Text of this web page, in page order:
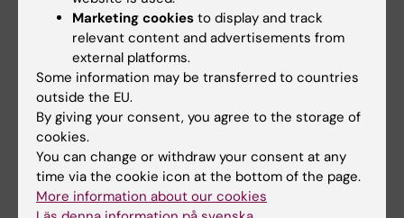
potential therapeutic target
Agarwal P; Alzrigat M; Parraga AA; Enroth S;
Singh U; Ungerstedt J; Osterborg A; Brown PJ;
Ma A; Jin J; Nilsson K; Oberg F; Kalushkova A;
Jernberg-Wiklund H
ARTICLE:JOURNAL OF CELL BIOLOGY.
2012;199(1):49-63
PML promotes MHC class II gene expression
by stabilizing the class II transactivator
Ulbricht T; Alzrigat M; Horch A; Reuter N; von
Marketing cookies to display and track
relevant content and advertisements from
external platforms.
Some information may be transferred to countries
outside the EU.
By giving your consent, you agree to the storage of
cookies.
You can change or withdraw your consent at any
time via the cookie icon at the bottom of the page.
More information about our cookies